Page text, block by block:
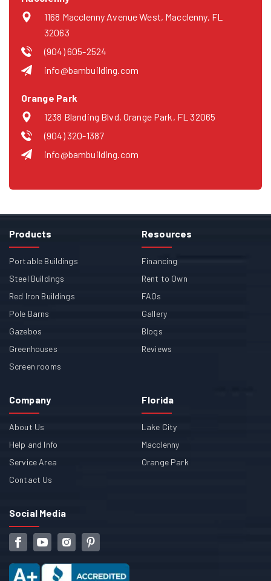
1168 Macclenny Avenue West, Macclenny, FL
32063
(904) 605-2524
info@bambuilding.com
Orange Park
1238 Blanding Blvd, Orange Park, FL 32065
(904) 320-1387
info@bambuilding.com
Products
Portable Buildings
Steel Buildings
Red Iron Buildings
Pole Barns
Gazebos
Greenhouses
Screen rooms
Resources
Financing
Rent to Own
FAQs
Gallery
Blogs
Reviews
Company
About Us
Help and Info
Service Area
Contact Us
Florida
Lake City
Macclenny
Orange Park
Social Media